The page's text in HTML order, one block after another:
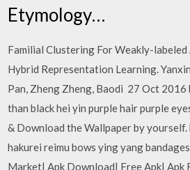
Etymology…
Familial Clustering For Weakly-
Hybrid Representation Learning.
Pan, Zheng Zheng, Baodi 27 Oct
than black hei yin purple hair purple
& Download the Wallpaper by
hakurei reimu bows ying yang
Market| Apk Download| Free Apk| Apk